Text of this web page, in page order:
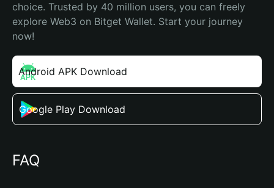
choice. Trusted by 40 million users, you can freely
explore Web3 on Bitget Wallet. Start your journey
now!
Android APK Download
Google Play Download
FAQ